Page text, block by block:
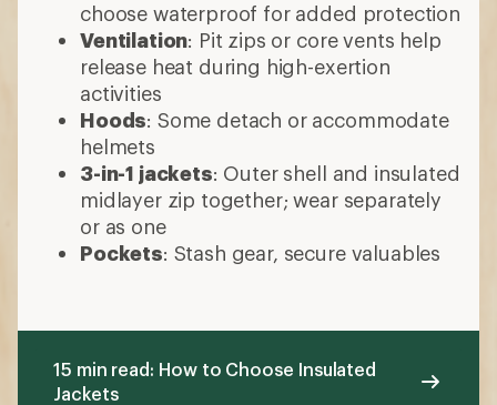
choose waterproof for added protection
Ventilation: Pit zips or core vents help
release heat during high-exertion
activities
Hoods: Some detach or accommodate
helmets
3-in-1 jackets: Outer shell and insulated
midlayer zip together; wear separately
or as one
Pockets: Stash gear, secure valuables
15 min read: How to Choose Insulated
Jackets